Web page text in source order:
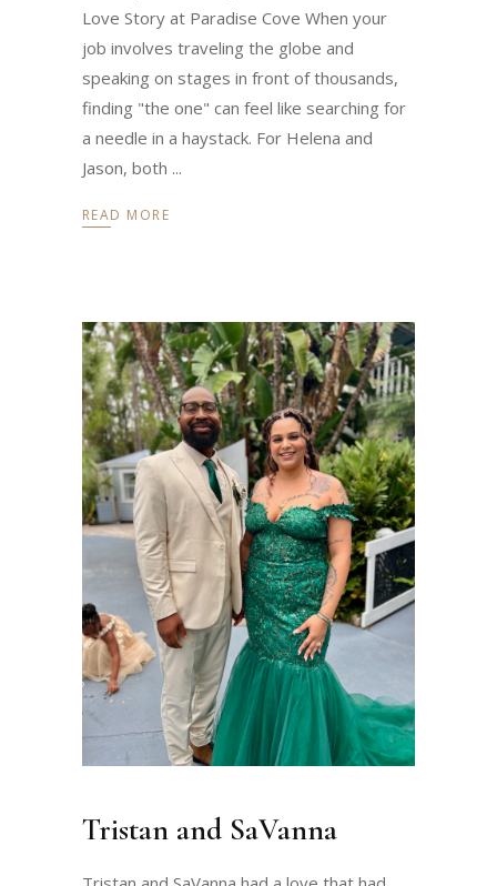
Love Story at Paradise Cove When your
job involves traveling the globe and
speaking on stages in front of thousands,
finding "the one" can feel like searching for
a needle in a haystack. For Helena and
Jason, both
READ MORE
Tristan and SaVanna